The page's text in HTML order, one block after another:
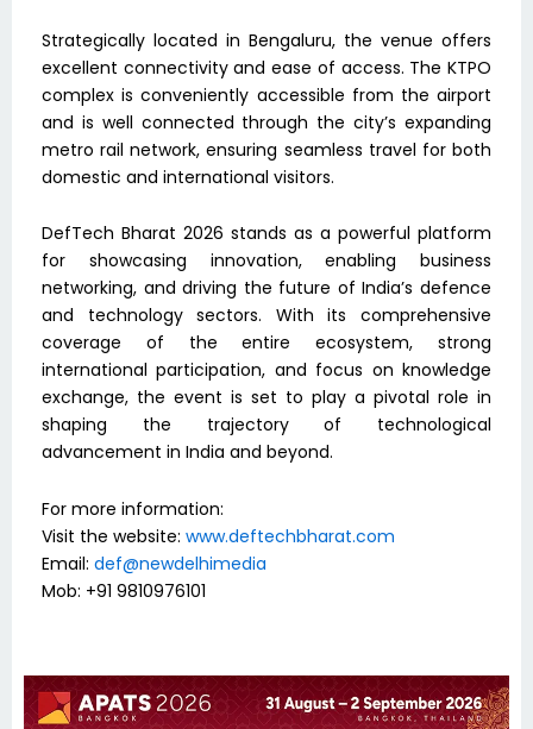
Strategically located in Bengaluru, the venue offers
excellent connectivity and ease of access. The KTPO
complex is conveniently accessible from the airport
and is well connected through the city’s expanding
metro rail network, ensuring seamless travel for both
domestic and international visitors.
DefTech Bharat 2026 stands as a powerful platform
for showcasing innovation, enabling business
networking, and driving the future of India’s defence
and technology sectors. With its comprehensive
coverage of the entire ecosystem, strong
international participation, and focus on knowledge
exchange, the event is set to play a pivotal role in
shaping the trajectory of technological
advancement in India and beyond.
For more information:
Visit the website: www.deftechbharat.com
Email: def@newdelhimedia
Mob: +91 9810976101